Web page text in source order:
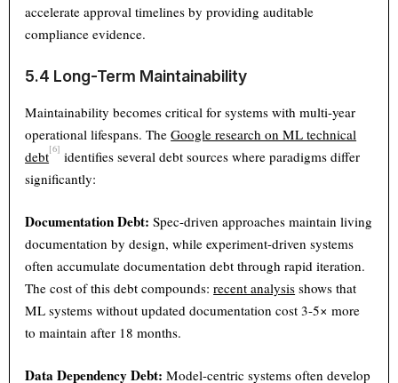
accelerate approval timelines by providing auditable
compliance evidence.
5.4 Long-Term Maintainability
Maintainability becomes critical for systems with multi-year
operational lifespans. TheGoogle research on ML technical
debt[6] identifies several debt sources where paradigms differ
significantly:
Documentation Debt: Spec-driven approaches maintain living
documentation by design, while experiment-driven systems
often accumulate documentation debt through rapid iteration.
The cost of this debt compounds:recent analysis shows that
ML systems without updated documentation cost 3-5× more
to maintain after 18 months.
Data Dependency Debt: Model-centric systems often develop